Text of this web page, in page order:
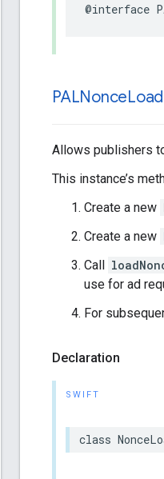
@interface
PALNonce
Allows publishers
This instance’s
Create a new
Create a new
Call
use for ad
For
Declaration
SWIFT
class